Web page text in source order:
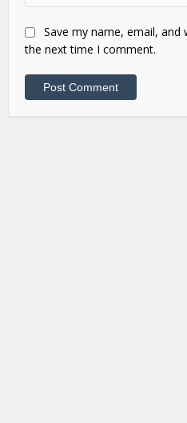
Save my name, email,
the next time I comment.